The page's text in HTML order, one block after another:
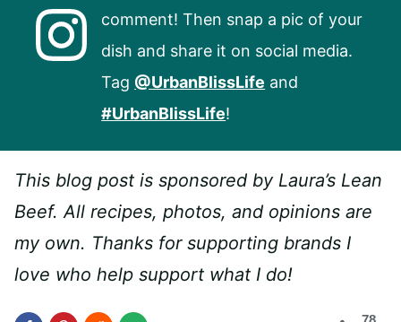
comment! Then snap a pic of your
dish and share it on social media.
Tag @UrbanBlissLife and
#UrbanBlissLife!
This blog post is sponsored by Laura’s Lean
Beef. All recipes, photos, and opinions are
my own. Thanks for supporting brands I
love who help support what I do!